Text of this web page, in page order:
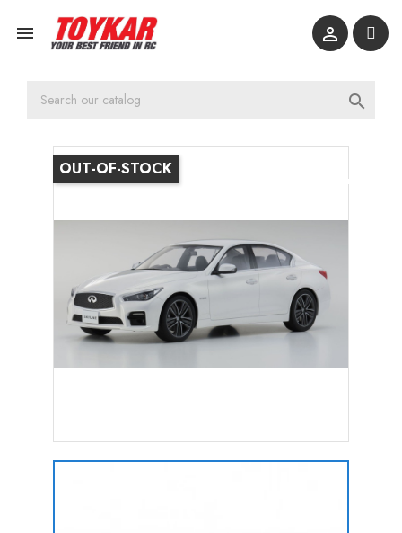
 

OUT-OF-STOCK